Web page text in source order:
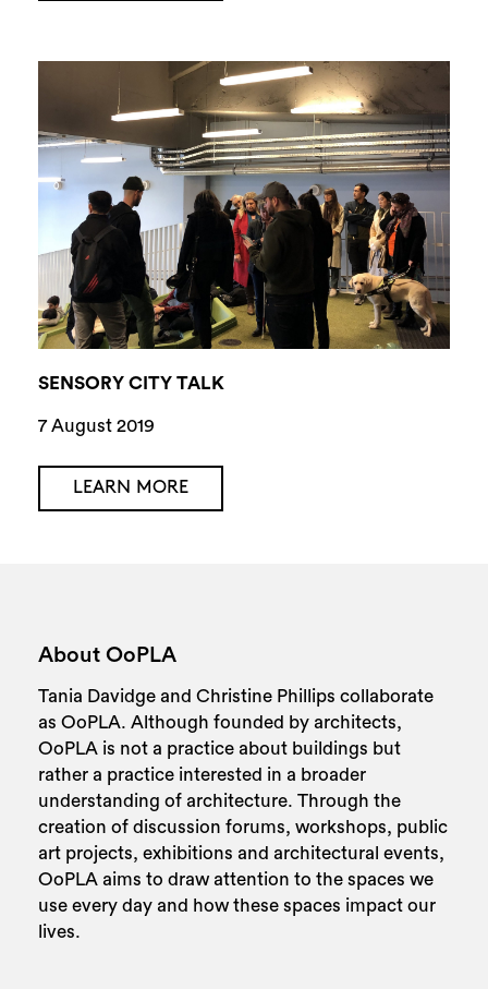
SENSORY CITY TALK
7 August 2019
LEARN MORE
About OoPLA
Tania Davidge and Christine Phillips collaborate
as OoPLA. Although founded by architects,
OoPLA is not a practice about buildings but
rather a practice interested in a broader
understanding of architecture. Through the
creation of discussion forums, workshops, public
art projects, exhibitions and architectural events,
OoPLA aims to draw attention to the spaces we
use every day and how these spaces impact our
lives.